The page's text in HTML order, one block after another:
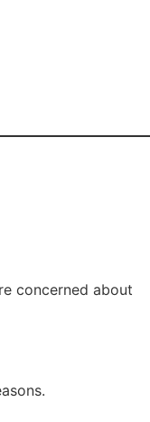
concerned about